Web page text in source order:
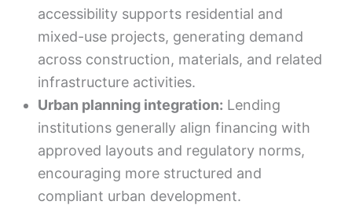
accessibility supports residential and
mixed-use projects, generating demand
across construction, materials, and related
infrastructure activities.
Urban planning integration: Lending
institutions generally align financing with
approved layouts and regulatory norms,
encouraging more structured and
compliant urban development.